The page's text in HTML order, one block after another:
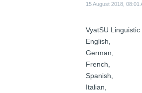
15 August 2018, 08:01
VyatSU
English,
German,
French,
Spanish,
Italian,